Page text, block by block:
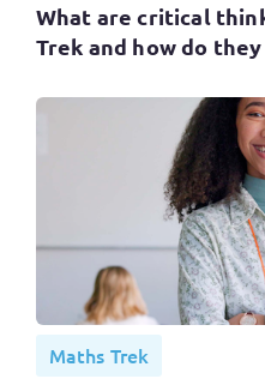
What are critical
Trek and how do
Maths Trek